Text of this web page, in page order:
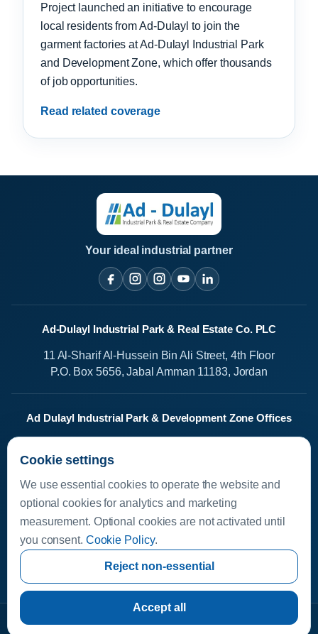
Project launched an initiative to encourage
local residents from Ad-Dulayl to join the
garment factories at Ad-Dulayl Industrial Park
and Development Zone, which offer thousands
of job opportunities.
Read related coverage
Your ideal industrial partner
Ad-Dulayl Industrial Park & Real Estate Co. PLC
11 Al-Sharif Al-Hussein Bin Ali Street, 4th Floor
P.O. Box 5656, Jabal Amman 11183, Jordan
Ad Dulayl Industrial Park & Development Zone Offices
Media Center
Available Investments
Investor Helpline
Investor Resources
Copyright © 2026 Ad-Dulayl Industrial Park & Real Estate Co. PLC
Cookie settings
We use essential cookies to operate the website and
optional cookies for analytics and marketing
measurement. Optional cookies are not activated until
you consent. Cookie Policy.
Reject non-essential
Accept all